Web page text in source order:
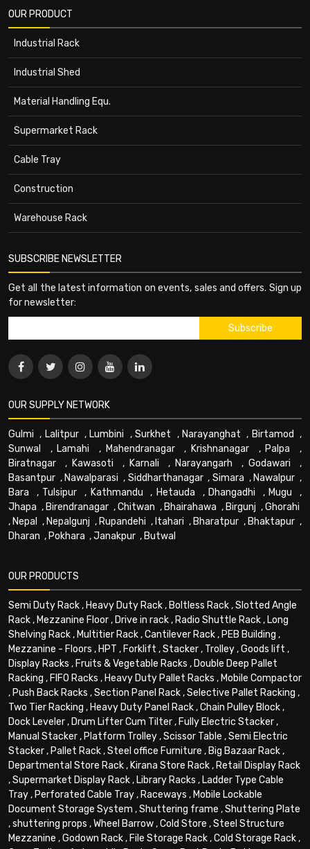
OUR PRODUCT
Industrial Rack
Industrial Shed
Material Handling Equ.
Supermarket Rack
Cable Tray
Construction
Warehouse Rack
SUBSCRIBE NEWSLETTER
Get all the latest information on events, sales and offers. Sign up
for newsletter:
OUR SUPPLY NETWORK
Gulmi , Lalitpur, Lumbini ,Surkhet , Narayanghat , Birtamod ,
Sunwal
, Lamahi , Mahendranagar, Krishnanagar , Palpa ,
Biratnagar , Kawasoti , Karnali , Narayangarh , Godawari ,
Basantpur , Nawalparasi , Siddharthanagar, Simara , Nawalpur ,
Bara , Tulsipur , Kathmandu , Hetauda , Dhangadhi , Mugu ,
Jhapa , Birendranagar ,Chitwan , Bhairahawa , Birgunj ,Ghorahi
, Nepal , Nepalgunj , Rupandehi , Itahari , Bharatpur , Bhaktapur ,
Dharan , Pokhara ,Janakpur , Butwal
OUR PRODUCTS
Semi Duty Rack, Heavy Duty Rack, Boltless Rack,Slotted Angle
Rack, Mezzanine Floor, Drive in rack, Radio Shuttle Rack, Long
Shelving Rack, Multitier Rack,Cantilever Rack, PEB Building ,
Mezzanine - Floors , HPT , Forklift ,Stacker, Trolley,Goods lift ,
Display Racks , Fruits & Vegetable Racks , Double Deep Pallet
Racking , FIFO Racks , Heavy Duty Pallet Racks , Mobile Compactor
, Push Back Racks ,Section Panel Rack,Selective Pallet Racking ,
Two Tier Racking , Heavy Duty Panel Rack,Chain Pulley Block,
Dock Leveler, Drum Lifter Cum Tilter, Fully Electric Stacker,
Manual Stacker, Platform Trolley,Scissor Table ,Semi Electric
Stacker, Pallet Rack,Steel office Furniture , Big Bazaar Rack,
Departmental Store Rack, Kirana Store Rack, Retail Display Rack
,Supermarket Display Rack, Library Racks , Ladder Type Cable
Tray, Perforated Cable Tray, Raceways , Mobile Lockable
Document Storage System ,Shuttering frame ,Shuttering Plate
,shuttering props ,Wheel Barrow,Cold Store ,Steel Structure
Mezzanine ,Godown Rack, File Storage Rack,Cold Storage Rack,